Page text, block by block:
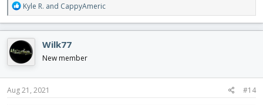
R
e
a
c
t
o
n
s
Kyle R. and CappyAmeric
Wilk77
New member
Aug 21, 2021 #14